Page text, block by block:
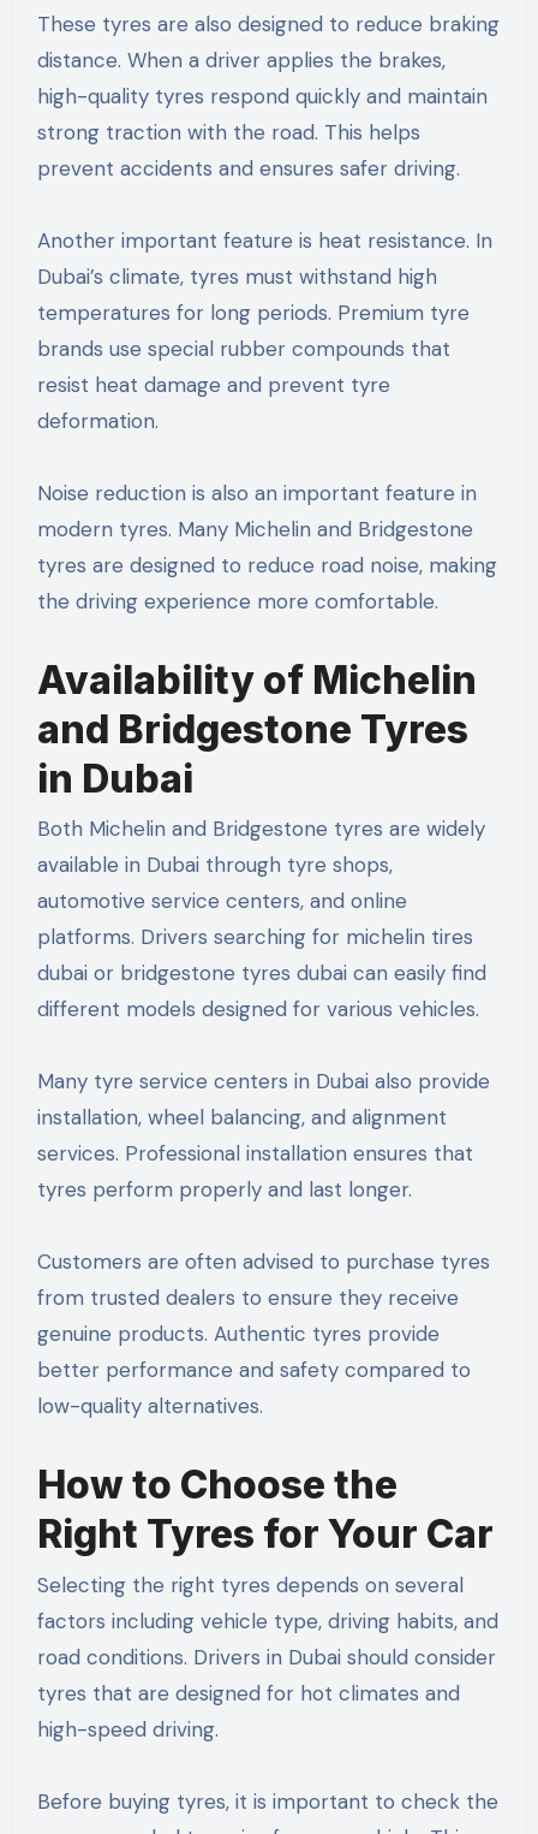
These tyres are also designed to reduce braking
distance. When a driver applies the brakes,
high-quality tyres respond quickly and maintain
strong traction with the road. This helps
prevent accidents and ensures safer driving.
Another important feature is heat resistance. In
Dubai’s climate, tyres must withstand high
temperatures for long periods. Premium tyre
brands use special rubber compounds that
resist heat damage and prevent tyre
deformation.
Noise reduction is also an important feature in
modern tyres. Many Michelin and Bridgestone
tyres are designed to reduce road noise, making
the driving experience more comfortable.
Availability of Michelin
and Bridgestone Tyres
in Dubai
Both Michelin and Bridgestone tyres are widely
available in Dubai through tyre shops,
automotive service centers, and online
platforms. Drivers searching for michelin tires
dubai or bridgestone tyres dubai can easily find
different models designed for various vehicles.
Many tyre service centers in Dubai also provide
installation, wheel balancing, and alignment
services. Professional installation ensures that
tyres perform properly and last longer.
Customers are often advised to purchase tyres
from trusted dealers to ensure they receive
genuine products. Authentic tyres provide
better performance and safety compared to
low-quality alternatives.
How to Choose the
Right Tyres for Your Car
Selecting the right tyres depends on several
factors including vehicle type, driving habits, and
road conditions. Drivers in Dubai should consider
tyres that are designed for hot climates and
high-speed driving.
Before buying tyres, it is important to check the